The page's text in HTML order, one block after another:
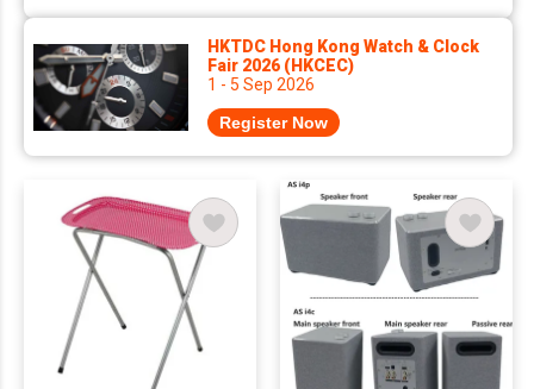
HKTDC Hong Kong Watch & Clock
Fair 2026 (HKCEC)
1 - 5 Sep 2026
Register Now